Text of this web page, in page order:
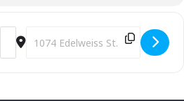
Address - Oktoberfest [hS1XqS7Vh]
Destination Address - Oktoberfest